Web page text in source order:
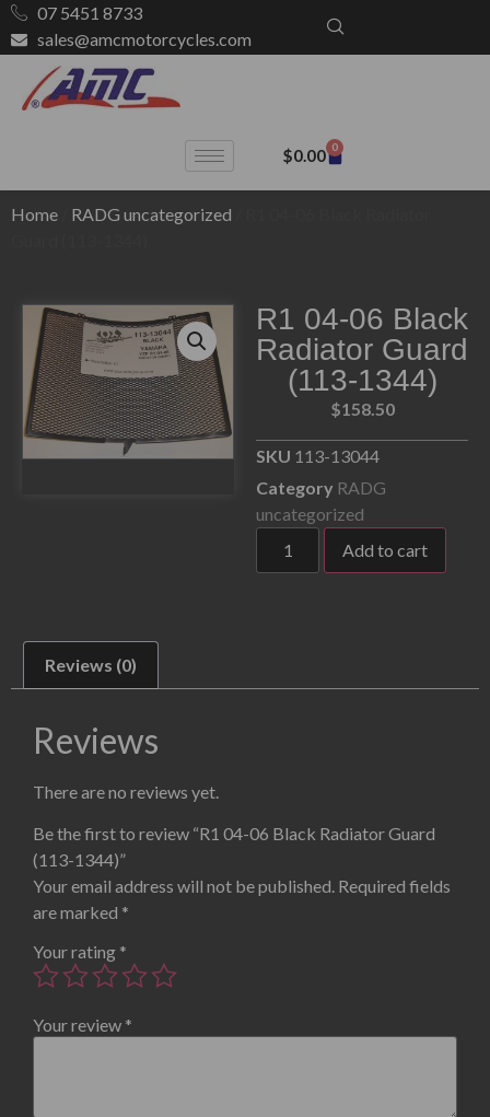
07 5451 8733
sales@amcmotorcycles.com
$0.00 0
Home RADG uncategorized
R1 04-06 Black
Radiator Guard
(113-1344)
$158.50
SKU 113-13044
Category RADG
uncategorized
Add to cart
Reviews (0)
Reviews
There are no reviews yet.
Be the first to review “R1 04-06 Black Radiator Guard
(113-1344)”
Your email address will not be published. Required fields
are marked *
Your rating *
Your review *